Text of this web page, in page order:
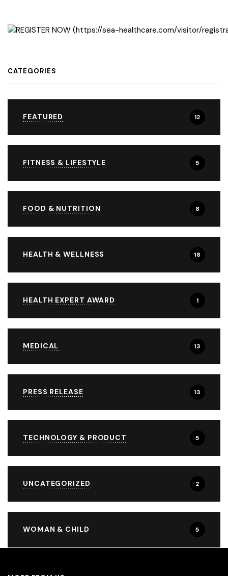
CATEGORIES
FEATURED 12
FITNESS & LIFESTYLE 5
FOOD & NUTRITION 8
HEALTH & WELLNESS 18
HEALTH EXPERT AWARD 1
MEDICAL 13
PRESS RELEASE 13
TECHNOLOGY & PRODUCT 5
UNCATEGORIZED 2
WOMAN & CHILD 5